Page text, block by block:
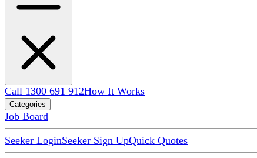
Call 1300 691 912How It Works
Categories
Job Board
Seeker LoginSeeker Sign UpQuick Quotes